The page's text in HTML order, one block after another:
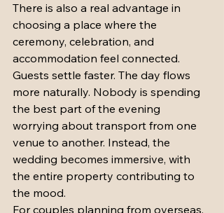
There is also a real advantage in
choosing a place where the
ceremony, celebration, and
accommodation feel connected.
Guests settle faster. The day flows
more naturally. Nobody is spending
the best part of the evening
worrying about transport from one
venue to another. Instead, the
wedding becomes immersive, with
the entire property contributing to
the mood.
For couples planning from overseas,